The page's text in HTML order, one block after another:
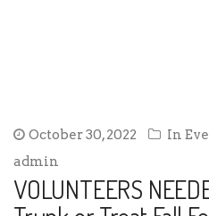
October 30, 2022 In
admin
VOLUNTEERS